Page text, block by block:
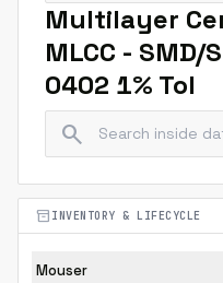
Multilayer
MLCC - SMD/
0402 1% Tol
search
inventory_2 INVENTORY & LIFECYCLE
Mouser